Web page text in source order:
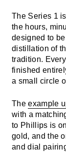
The Series 1
the hours,
designed to
distillation of
tradition.
finished
a small circle
Theexample
with a
to Phillips is
gold, and the
and dial